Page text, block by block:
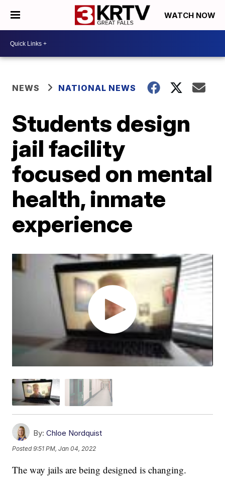
WATCH NOW
NEWS NATIONAL NEWS
Students design
jail facility
focused on mental
health, inmate
experience
By: Chloe Nordquist
Posted9:51 PM, Jan 04, 2022
The way jails are being designed is changing.